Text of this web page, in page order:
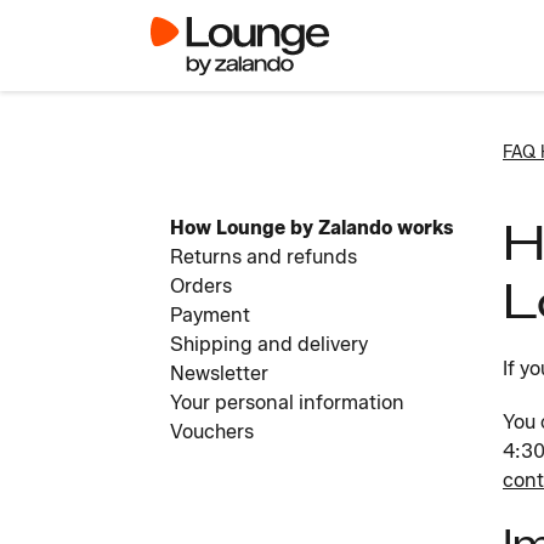
FAQ
How Lounge by Zalando works
Returns and refunds
Orders
Payment
Shipping and delivery
Newsletter
Your personal information
Vouchers
If
You